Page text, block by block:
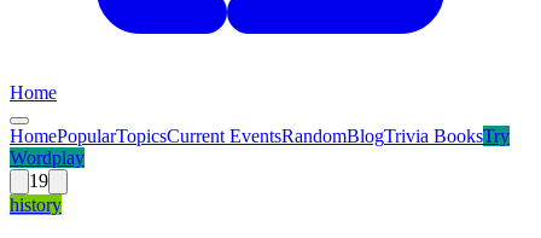
Home
HomePopularTopicsCurrent EventsRandomBlogTrivia BooksTry
Wordplay
19
history